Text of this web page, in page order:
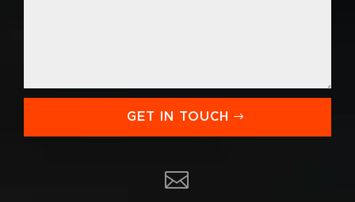
GET IN TOUCH
